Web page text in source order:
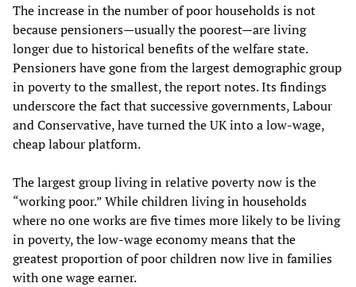
The increase in the number of poor households is not
because pensioners—usually the poorest—are living
longer due to historical benefits of the welfare state.
Pensioners have gone from the largest demographic group
in poverty to the smallest, the report notes. Its findings
underscore the fact that successive governments, Labour
and Conservative, have turned the UK into a low-wage,
cheap labour platform.
The largest group living in relative poverty now is the
“working poor.” While children living in households
where no one works are five times more likely to be living
in poverty, the low-wage economy means that the
greatest proportion of poor children now live in families
with one wage earner.